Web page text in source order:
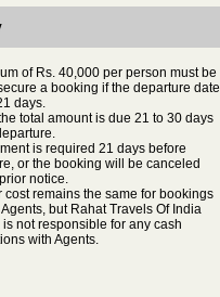
of Rs. 40,000 per person must be
a booking if the departure date
days.
total amount is due 21 to 30 days
is required 21 days before
or the booking will be canceled
notice.
cost remains the same for bookings
but Rahat Travels Of India
is not responsible for any cash
with Agents.